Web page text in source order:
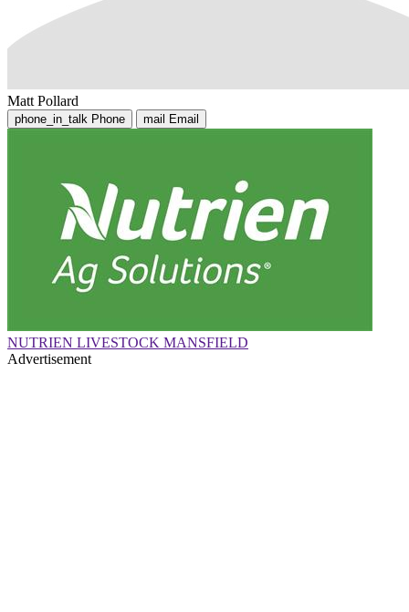
Matt Pollard
phone_in_talk Phone mail Email
NUTRIEN LIVESTOCK MANSFIELD
Advertisement